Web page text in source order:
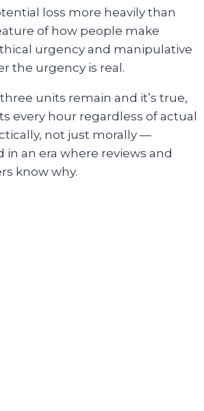
loss more heavily than
of how people make
urgency and manipulative
the urgency is real.
units remain and it’s true,
every hour regardless of actual
not just morally —
an era where reviews and
know why.